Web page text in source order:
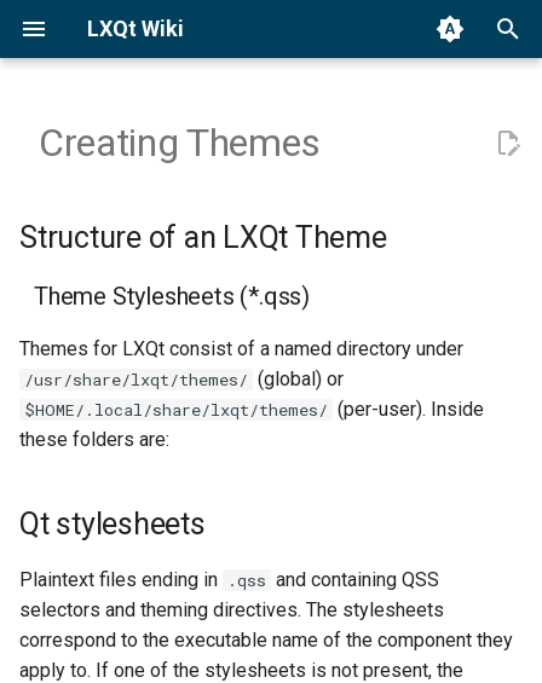
LXQt Wiki
s
a
t
e
a
Binary Packages
Building from Source
Third-party Apps
General
Custom Actions
Structure of an LXQt Theme
Theme Stylesheets (*.qss)
Qt stylesheets
Resources used by the
theme
A preview.png image
Writing Themes
Qt Stylesheet Syntax
Theming LXQt Applications
Translation
Reporting Bugs
Contributing Code
Editing the Wiki
History
Creating Themes
Structure of an LXQt Theme
Theme Stylesheets (*.qss)
Themes for LXQt consist of a named directory under
/usr/share/lxqt/themes/ (global) or
$HOME/.local/share/lxqt/themes/ (per-user). Inside
these folders are:
Qt stylesheets
Plaintext files ending in .qss and containing QSS
selectors and theming directives. The stylesheets
correspond to the executable name of the component they
apply to. If one of the stylesheets is not present, the